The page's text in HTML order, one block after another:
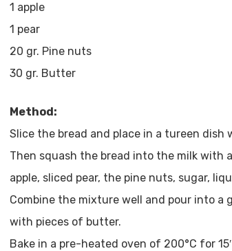
1 apple
1 pear
20 gr. Pine nuts
30 gr. Butter
Method:
Slice the bread and place in a tureen
Then squash the bread into the milk with
apple, sliced pear, the pine nuts, sugar,
Combine the mixture well and pour into
with pieces of butter.
Bake in a pre-heated oven of 200°C for